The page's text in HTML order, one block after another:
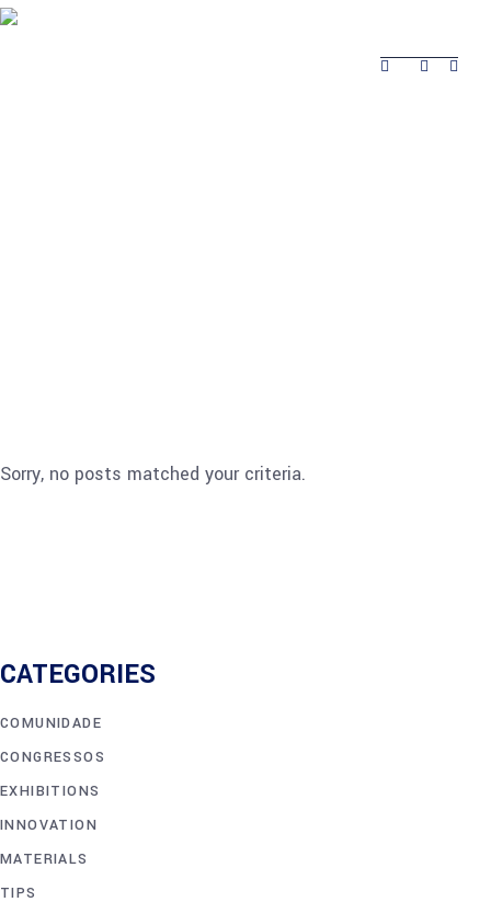
Sorry, no posts matched your criteria.
CATEGORIES
COMUNIDADE
CONGRESSOS
EXHIBITIONS
INNOVATION
MATERIALS
TIPS